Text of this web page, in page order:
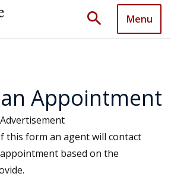
search Menu
Appointment
this form an agent will contact
based on the